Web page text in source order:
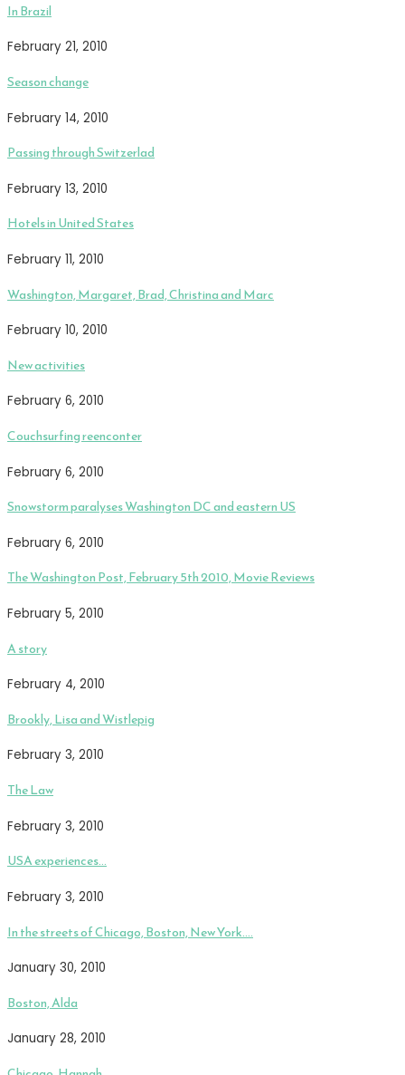
In Brazil
February 21, 2010
Season change
February 14, 2010
Passing through Switzerlad
February 13, 2010
Hotels in United States
February 11, 2010
Washington, Margaret, Brad, Christina and Marc
February 10, 2010
New activities
February 6, 2010
Couchsurfing reenconter
February 6, 2010
Snowstorm paralyses Washington DC and eastern US
February 6, 2010
The Washington Post, February 5th 2010, Movie Reviews
February 5, 2010
A story
February 4, 2010
Brookly, Lisa and Wistlepig
February 3, 2010
The Law
February 3, 2010
USA experiences…
February 3, 2010
In the streets of Chicago, Boston, New York….
January 30, 2010
Boston, Alda
January 28, 2010